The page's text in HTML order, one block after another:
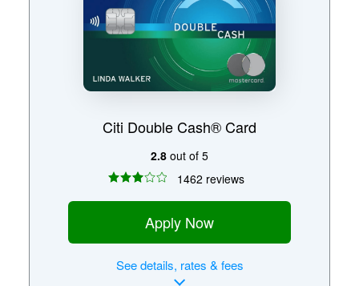
Citi Double Cash® Card
2.8 out of 5
1462 reviews
Apply Now
Seedetails, rates & fees